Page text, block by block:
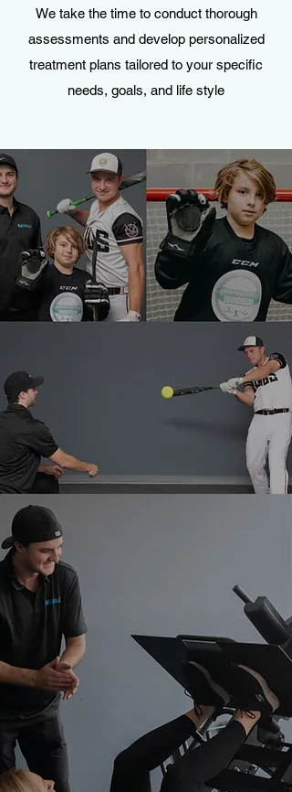
We take the time to conduct thorough
assessments and develop personalized
treatment plans tailored to your specific
needs, goals, and life style
OUR SPORTS SPECIFIC
YOUTH TRAINING
A place for our YOUTH to excel in their chosen
Personal Trainers, we aim to improve both
physical and mental skills.
Call for a free consultation with our Youth
Fitness and Athlete Development Specialist
today!
TRAINING!